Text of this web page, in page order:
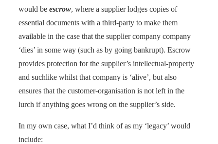
would be escrow, where a supplier lodges copies of
essential documents with a third-party to make them
available in the case that the supplier company company
‘dies’ in some way (such as by going bankrupt). Escrow
provides protection for the supplier’s intellectual-property
and suchlike whilst that company is ‘alive’, but also
ensures that the customer-organisation is not left in the
lurch if anything goes wrong on the supplier’s side.
In my own case, what I’d think of as my ‘legacy’ would
include: